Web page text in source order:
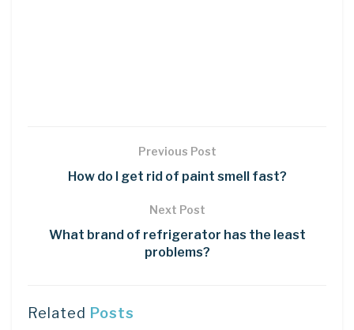
Previous Post
How do I get rid of paint smell fast?
Next Post
What brand of refrigerator has the least
problems?
Related Posts